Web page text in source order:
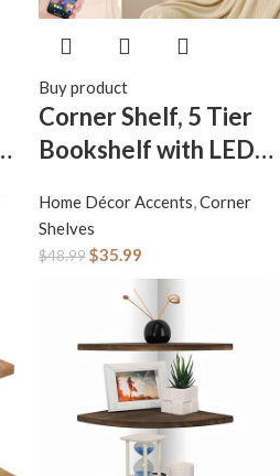
Buy product
Corner Shelf, 5 Tier
Bookshelf with LED
Wall Mounted,
Floating Shelves for
Wall, Display Stand
for Bedroom, Living
Room, Bathroom,
Home, Office, Black
Home Décor Accents,Corner
Shelves
$48.99$35.99